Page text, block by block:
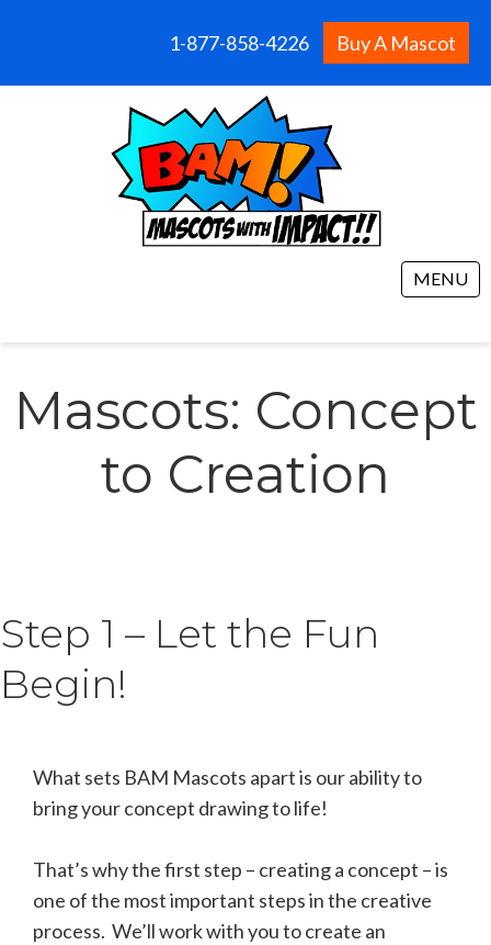
1-877-858-4226 Buy A Mascot
MENU
Mascots: Concept
to Creation
Step 1 – Let the Fun
Begin!
What sets BAM Mascots apart is our ability to
bring your concept drawing to life!
That’s why the first step – creating a concept – is
one of the most important steps in the creative
process. We’ll work with you to create an